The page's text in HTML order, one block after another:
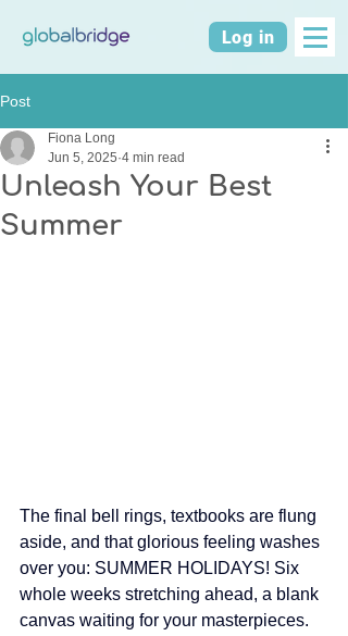
Log in
Post
Unleash Your Best
Summer
Fiona Long
Jun 5, 2025 4 min read
The final bell rings, textbooks are flung
aside, and that glorious feeling washes
over you: SUMMER HOLIDAYS! Six
whole weeks stretching ahead, a blank
canvas waiting for your masterpieces.